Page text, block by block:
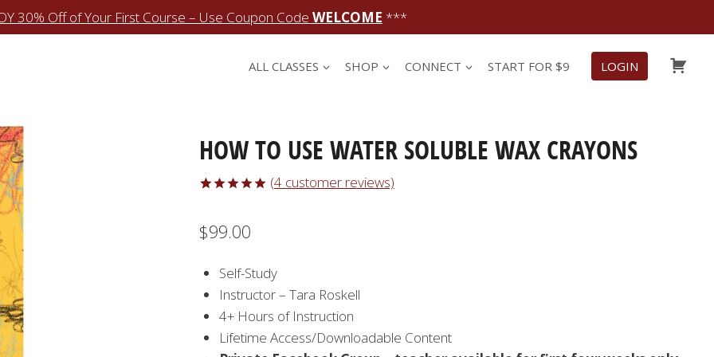
30% Off of Your First Course – Use Coupon Code WELCOME ***
ALL CLASSES SHOP CONNECT START FOR $9 LOGIN
HOW TO USE WATER SOLUBLE WAX CRAYONS
based on
customer
(4 customer reviews)
$99.00
Self-Study
Instructor – Tara Roskell
4+ Hours of Instruction
Lifetime Access/Downloadable Content